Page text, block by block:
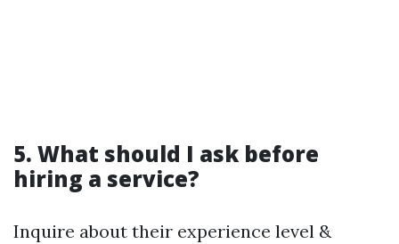
5. What should I ask before
hiring a service?
Inquire about their experience level &